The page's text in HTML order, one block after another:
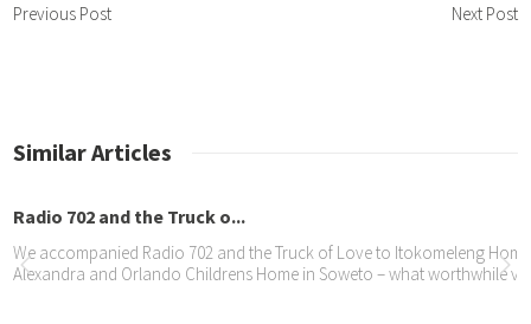
Previous Post Next Post
Similar Articles
Radio 702 and the Truck o...
We accompanied Radio 702 and the Truck of Love to Itokomeleng
Alexandra and Orlando Childrens Home in Soweto – what worthwhile